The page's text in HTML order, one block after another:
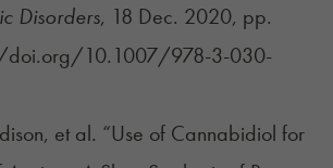
Disorders, 18 Dec. 2020, pp.
10.1007/978-3-030-
et al. “Use of Cannabidiol for